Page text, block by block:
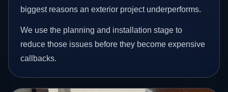
biggest reasons an exterior project underperforms.
We use the planning and installation stage to
reduce those issues before they become expensive
callbacks.